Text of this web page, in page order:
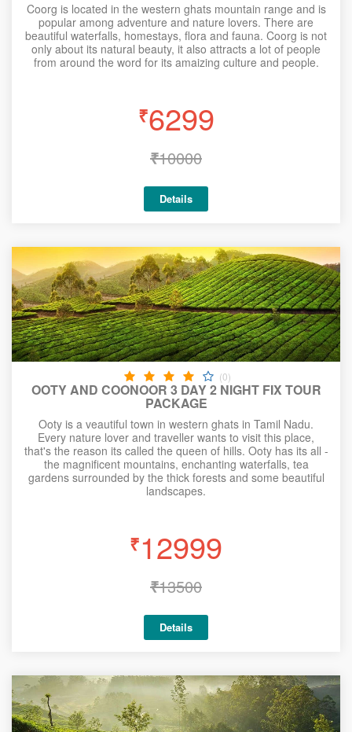
Coorg is located in the western ghats mountain range and is
popular among adventure and nature lovers. There are
beautiful waterfalls, homestays, flora and fauna. Coorg is not
only about its natural beauty, it also attracts a lot of people
from around the word for its amaizing culture and people.
₹6299
₹10000
Details
(0)
OOTY AND COONOOR 3 DAY 2 NIGHT FIX TOUR
PACKAGE
Ooty is a veautiful town in western ghats in Tamil Nadu.
Every nature lover and traveller wants to visit this place,
that's the reason its called the queen of hills. Ooty has its all -
the magnificent mountains, enchanting waterfalls, tea
gardens surrounded by the thick forests and some beautiful
landscapes.
₹12999
₹13500
Details